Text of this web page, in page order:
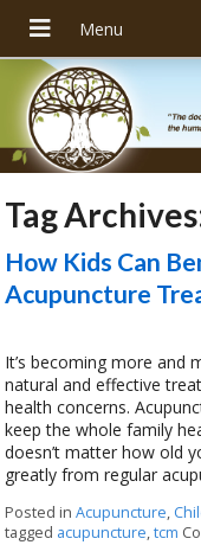
Tag
How Kids Can
Acupuncture
It’s becoming more
natural and effective
health concerns.
keep the whole family
doesn’t matter how old
greatly from regular
Posted inAcupuncture,
tagged acupuncture,tcm